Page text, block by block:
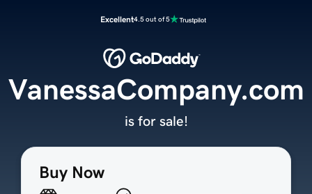
Excellent4.5 out of 5
Buy Now
VanessaCompany.com
is for sale!